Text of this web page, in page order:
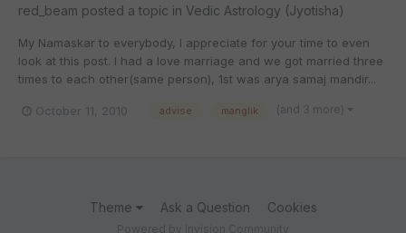
red_beam posted a topic in Vedic Astrology (Jyotisha)
My Namaskar to everybody, I appreciate for your time to even
look at this post. I had a love marriage and we got married three
times to each other(same person), 1st was arya samaj mandir...
October 11, 2010 advise manglik (and 3 more)
Theme Ask a Question Cookies